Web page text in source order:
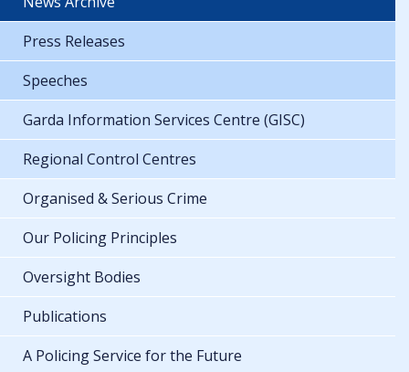
Press Releases
Speeches
Garda Information Services Centre (GISC)
Regional Control Centres
Organised & Serious Crime
Our Policing Principles
Oversight Bodies
Publications
A Policing Service for the Future